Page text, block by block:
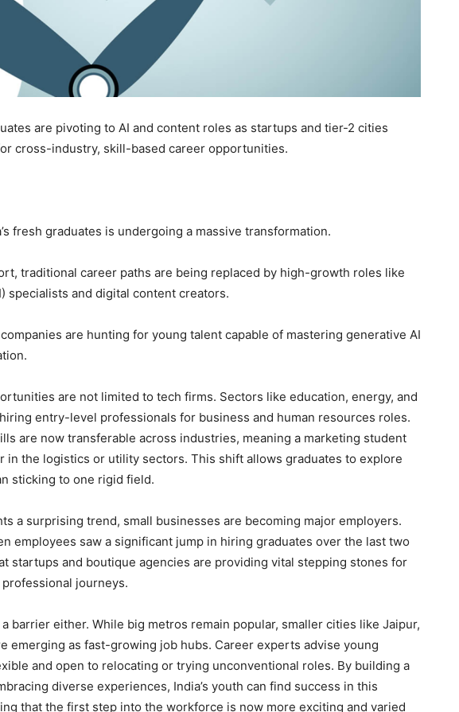
are pivoting to AI and content roles as startups and tier-2 cities
cross-industry, skill-based career opportunities.
fresh graduates is undergoing a massive transformation.
traditional career paths are being replaced by high-growth roles like
specialists and digital content creators.
are hunting for young talent capable of mastering generative AI
are not limited to tech firms. Sectors like education, energy, and
entry-level professionals for business and human resources roles.
are now transferable across industries, meaning a marketing student
in the logistics or utility sectors. This shift allows graduates to explore
sticking to one rigid field.
a surprising trend, small businesses are becoming major employers.
employees saw a significant jump in hiring graduates over the last two
startups and boutique agencies are providing vital stepping stones for
journeys.
barrier either. While big metros remain popular, smaller cities like Jaipur,
emerging as fast-growing job hubs. Career experts advise young
and open to relocating or trying unconventional roles. By building a
diverse experiences, India’s youth can find success in this
that the first step into the workforce is now more exciting and varied